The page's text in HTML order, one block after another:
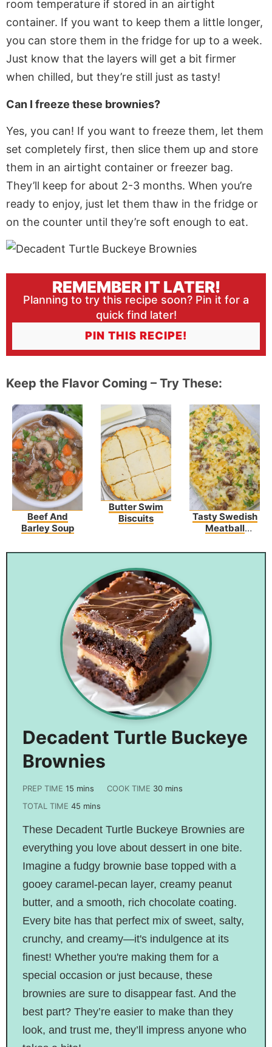
room temperature if stored in an airtight
container. If you want to keep them a little longer,
you can store them in the fridge for up to a week.
Just know that the layers will get a bit firmer
when chilled, but they’re still just as tasty!
Can I freeze these brownies?
Yes, you can! If you want to freeze them, let them
set completely first, then slice them up and store
them in an airtight container or freezer bag.
They’ll keep for about 2-3 months. When you’re
ready to enjoy, just let them thaw in the fridge or
on the counter until they’re soft enough to eat.
REMEMBER IT LATER!
Planning to try this recipe soon? Pin it for a
quick find later!
PIN THIS RECIPE!
Keep the Flavor Coming – Try These:
Beef And
Barley Soup
Butter Swim
Biscuits
Tasty Swedish
Meatball
Recipe
Decadent Turtle Buckeye
Brownies
PREP TIME 15 mins COOK TIME 30 mins
TOTAL TIME 45 mins
These Decadent Turtle Buckeye Brownies are
everything you love about dessert in one bite.
Imagine a fudgy brownie base topped with a
gooey caramel-pecan layer, creamy peanut
butter, and a smooth, rich chocolate coating.
Every bite has that perfect mix of sweet, salty,
crunchy, and creamy—it's indulgence at its
finest! Whether you're making them for a
special occasion or just because, these
brownies are sure to disappear fast. And the
best part? They’re easier to make than they
look, and trust me, they’ll impress anyone who